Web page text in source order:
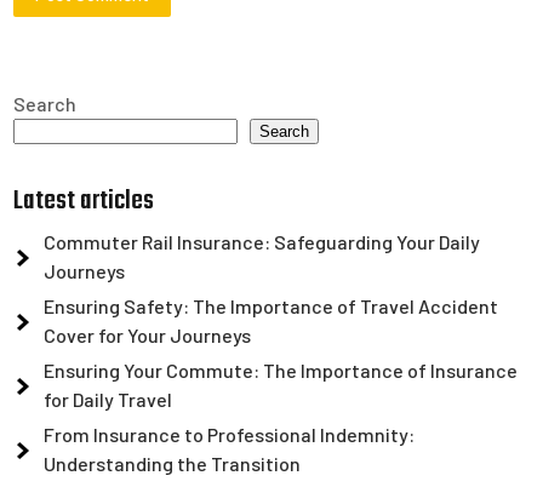
Search
Search
Latest articles
Commuter Rail Insurance: Safeguarding Your Daily
Journeys
Ensuring Safety: The Importance of Travel Accident
Cover for Your Journeys
Ensuring Your Commute: The Importance of Insurance
for Daily Travel
From Insurance to Professional Indemnity:
Understanding the Transition